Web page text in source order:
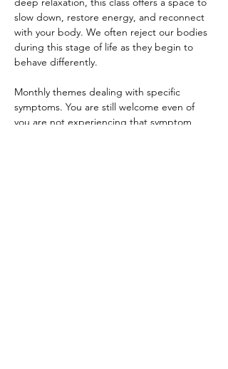
slow down, restore energy, and reconnect
with your body. We often reject our bodies
during this stage of life as they begin to
behave differently.
Monthly themes dealing with specific
symptoms. You are still welcome even of
you are not experiencing that symptom